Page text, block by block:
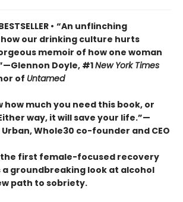
• “An unflinching
our drinking culture hurts
memoir of how one woman
Doyle, #1New York Times
of Untamed
how much you need this book, or
way, it will save your life.”—
Whole30 co-founder and CEO
first female-focused recovery
groundbreaking look at alcohol
path to sobriety.